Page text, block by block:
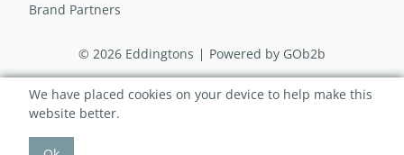
Brand Partners
© 2026 Eddingtons Powered by GOb2b
We have placed cookies on your device to help make this
website better.